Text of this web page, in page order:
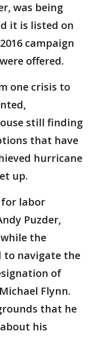
was being
it is listed on
campaign
offered.
one crisis to
still finding
that have
hurricane
up.
for labor
Puzder,
the
navigate the
of
Flynn.
that he
his